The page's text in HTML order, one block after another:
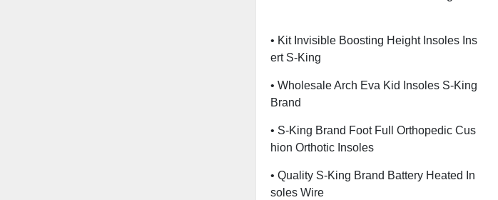
• Kit Invisible Boosting Height Insoles Ins
Ert S-King
• Wholesale Arch Eva Kid Insoles S-King
Brand
• S-King Brand Foot Full Orthopedic Cus
Hion Orthotic Insoles
• Quality S-King Brand Battery Heated In
Soles Wire